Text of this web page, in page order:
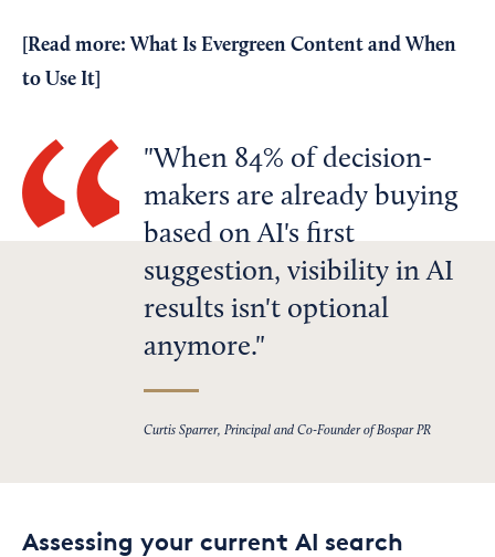
[Read more: What Is Evergreen Content and When
to Use It
When 84% of decision-
makers are already buying
based on AI's first
suggestion, visibility in AI
results isn't optional
anymore.
Curtis Sparrer, Principal and Co-Founder of Bospar PR
Assessing your current AI search